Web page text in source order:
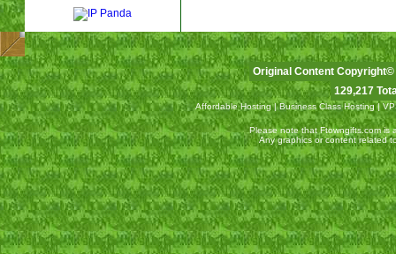
Original Content
129,217
Affordable Hosting|Business Class Hosting|
Please note that Ftowngifts.com is
Any graphics or content related